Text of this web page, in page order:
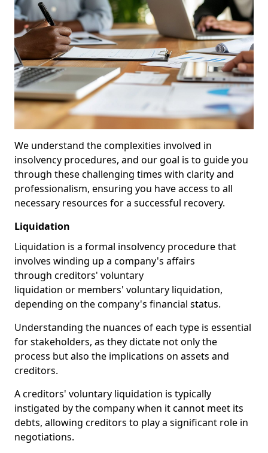
We understand the complexities involved in
insolvency procedures, and our goal is to guide you
through these challenging times with clarity and
professionalism, ensuring you have access to all
necessary resources for a successful recovery.
Liquidation
Liquidation is a formal insolvency procedure that
involves winding up a company's affairs
through creditors' voluntary
liquidation or members' voluntary liquidation,
depending on the company's financial status.
Understanding the nuances of each type is essential
for stakeholders, as they dictate not only the
process but also the implications on assets and
creditors.
A creditors' voluntary liquidation is typically
instigated by the company when it cannot meet its
debts, allowing creditors to play a significant role in
negotiations.